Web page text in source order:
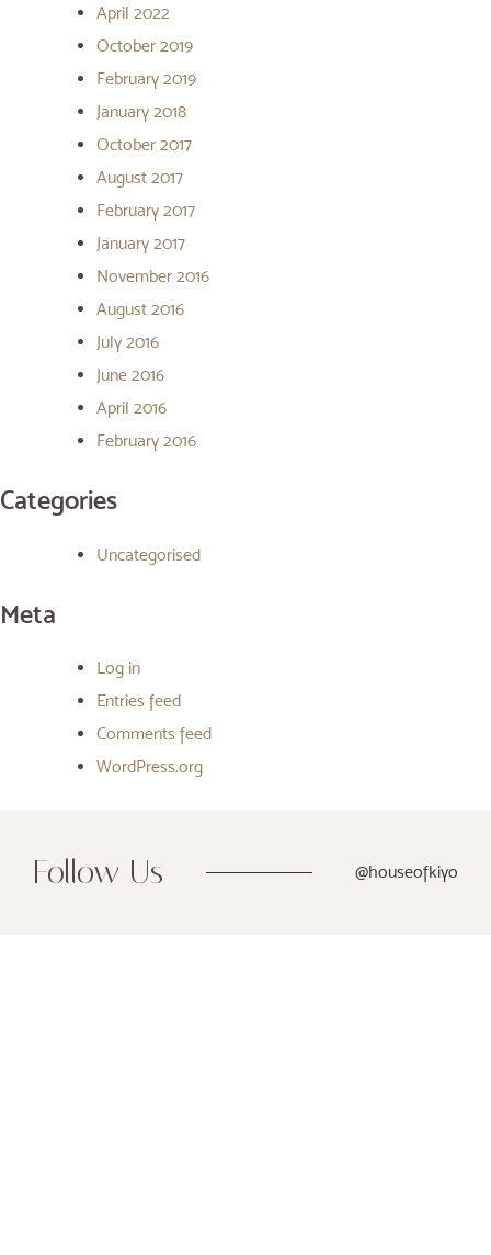
April 2022
October 2019
February 2019
January 2018
October 2017
August 2017
February 2017
January 2017
November 2016
August 2016
July 2016
June 2016
April 2016
February 2016
Categories
Uncategorised
Meta
Log in
Entries feed
Comments feed
WordPress.org
Follow Us @houseofkiyo